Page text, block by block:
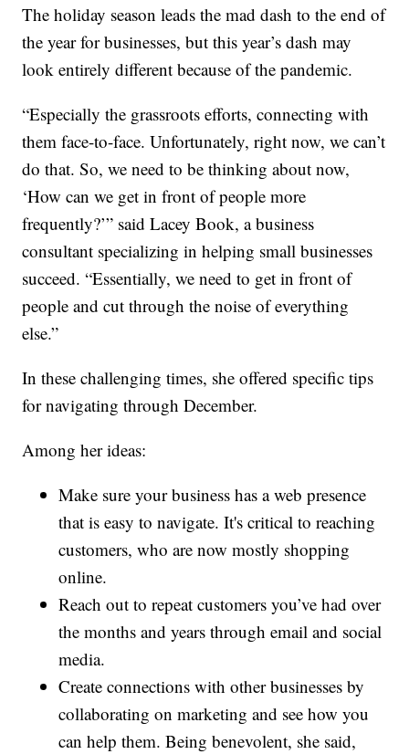
The holiday season leads the mad dash to the end of
the year for businesses, but this year’s dash may
look entirely different because of the pandemic.
“Especially the grassroots efforts, connecting with
them face-to-face. Unfortunately, right now, we can’t
do that. So, we need to be thinking about now,
‘How can we get in front of people more
frequently?’” said Lacey Book, a business
consultant specializing in helping small businesses
succeed. “Essentially, we need to get in front of
people and cut through the noise of everything
else.”
In these challenging times, she offered specific tips
for navigating through December.
Among her ideas:
Make sure your business has a web presence
that is easy to navigate. It's critical to reaching
customers, who are now mostly shopping
online.
Reach out to repeat customers you’ve had over
the months and years through email and social
media.
Create connections with other businesses by
collaborating on marketing and see how you
can help them. Being benevolent, she said,